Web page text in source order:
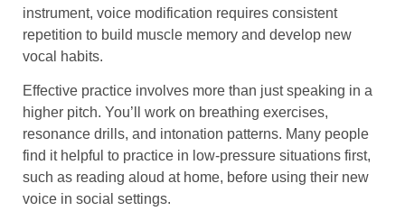
instrument, voice modification requires consistent
repetition to build muscle memory and develop new
vocal habits.
Effective practice involves more than just speaking in a
higher pitch. You’ll work on breathing exercises,
resonance drills, and intonation patterns. Many people
find it helpful to practice in low-pressure situations first,
such as reading aloud at home, before using their new
voice in social settings.